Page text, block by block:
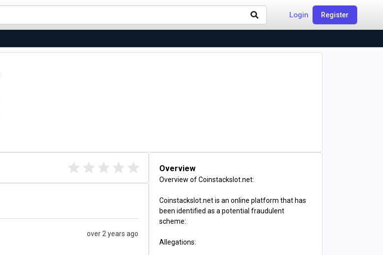
Login Register
over 2 years ago
Overview
Overview of Coinstackslot.net:
Coinstackslot.net is an online platform that has
been identified as a potential fraudulent
scheme:
Allegations: